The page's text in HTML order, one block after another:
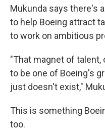
Mukunda says there's
to help Boeing attract
to work on ambitious
"That magnet of talent,
to be one of Boeing's
just doesn't exist,"
This is something
too.